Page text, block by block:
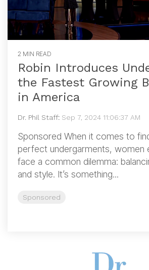
2 MIN READ
Robin Introduces
the Fastest Growing
in America
Dr. Phil Staff: Sep 7, 2024 11:06:37 AM
Sponsored When it comes to
perfect undergarments, women
face a common dilemma:
and style. It’s something...
Sponsored